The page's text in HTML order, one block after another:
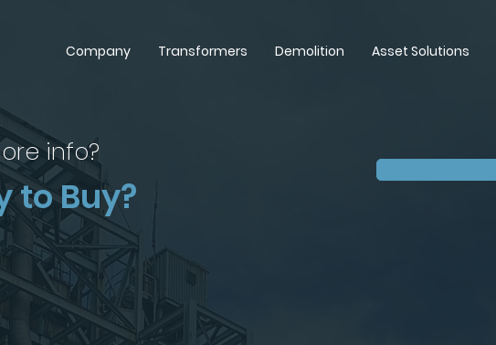
Company Transformers Demolition Asset Solutions
info?
to Buy?